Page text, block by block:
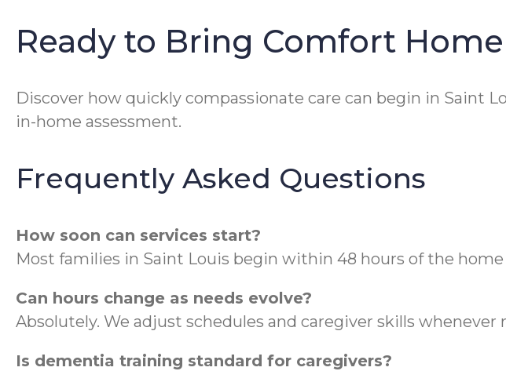
Ready to Bring Comfort
Discover how quickly compassionate care can begin in Saint
in-home assessment.
Frequently Asked Questions
How soon can services start?
Most families in Saint Louis begin within 48 hours of the
Can hours change as needs evolve?
Absolutely. We adjust schedules and caregiver skills whenever
Is dementia training standard for caregivers?